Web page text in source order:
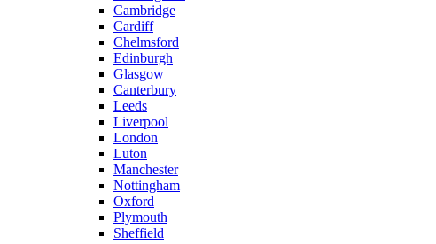
Cambridge
Cardiff
Chelmsford
Edinburgh
Glasgow
Canterbury
Leeds
Liverpool
London
Luton
Manchester
Nottingham
Oxford
Plymouth
Sheffield